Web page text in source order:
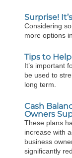
Surprise!
Considering
more options
Tips to
It’s important
be used to
long term.
Cash
Owners
These plans
increase with
business
significantly